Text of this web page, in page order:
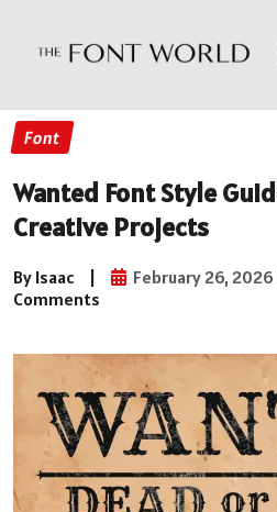
Font
Wanted Font Style
Creative Projects
By Isaac | February 26, 2026
Comments